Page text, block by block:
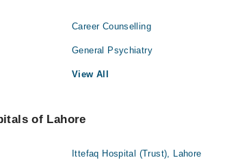
Career Counselling
General Psychiatry
View All
of Lahore
Ittefaq Hospital (Trust), Lahore